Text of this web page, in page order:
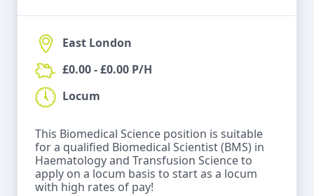
East London
£0.00 - £0.00 P/H
Locum
This Biomedical Science position is suitable
for a qualified Biomedical Scientist (BMS) in
Haematology and Transfusion Science to
apply on a locum basis to start as a locum
with high rates of pay!